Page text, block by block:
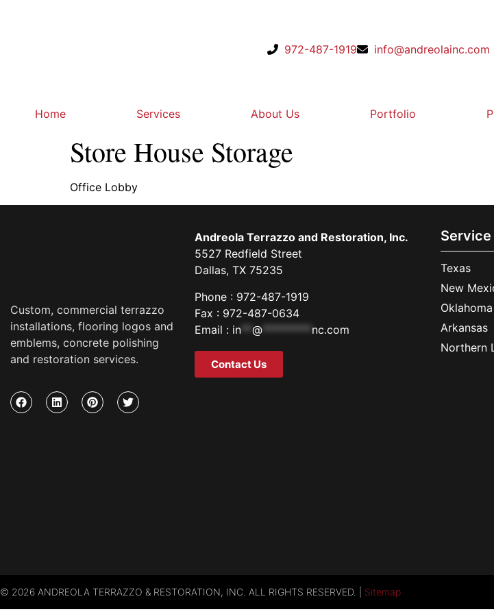
972-487-1919 info@andreolainc.com
Home Services About Us Portfolio
Store House Storage
Office Lobby
Custom, commercial terrazzo
installations, flooring logos and
emblems, concrete polishing
and restoration services.
Andreola Terrazzo and Restoration, Inc.
5527 Redfield Street
Dallas, TX 75235
Phone : 972-487-1919
Fax : 972-487-0634
Email : in** @********* nc.com
Contact Us
Service
Texas
New
Oklahoma
Arkansas
Northern
© 2026 ANDREOLA TERRAZZO & RESTORATION, INC. ALL RIGHTS RESERVED. | Sitemap